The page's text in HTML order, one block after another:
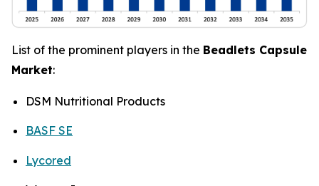
List of the prominent players in the Beadlets Capsule
Market:
DSM Nutritional Products
BASF SE
Lycored